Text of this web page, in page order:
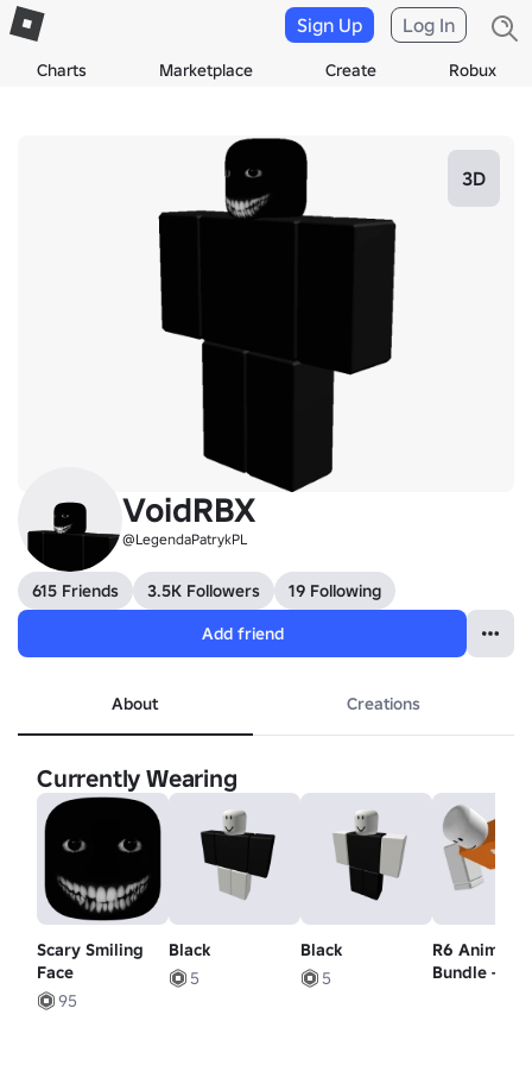
Charts Marketplace Create Robux
Sign Up Log In
3D
VoidRBX
@LegendaPatrykPL
615 Friends 3.5K Followers
19 Following
Add friend
About Creations
Currently Wearing
Scary Smiling
Face
95
Black
5
Black
5
R6
Bundle -